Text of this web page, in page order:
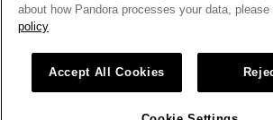
Gender Pay Gap Reports
Manufacturer and Importer Information
about how Pandora processes your data,
policy
Accept All Cookies